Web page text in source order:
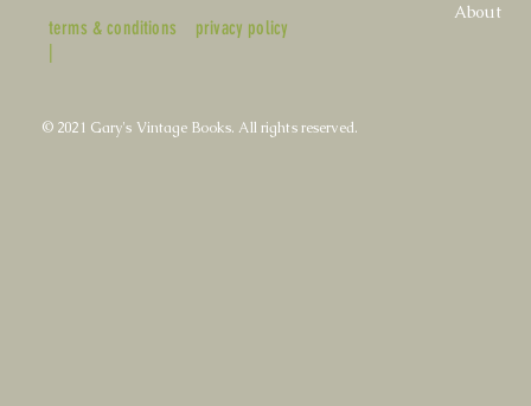
terms & conditions
|
privacy policy
About
© 2021 Gary's Vintage Books. All rights reserved.